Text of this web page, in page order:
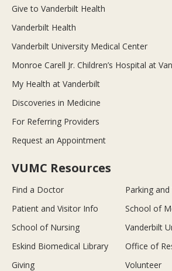
Give to Vanderbilt Health
Vanderbilt Health
Vanderbilt University Medical Center
Monroe Carell Jr. Children’s Hospital at
My Health at Vanderbilt
Discoveries in Medicine
For Referring Providers
Request an Appointment
VUMC Resources
Find a Doctor
Parking
Patient and Visitor Info
School of
School of Nursing
Vanderbilt
Eskind Biomedical Library
Office of
Giving
Volunteer